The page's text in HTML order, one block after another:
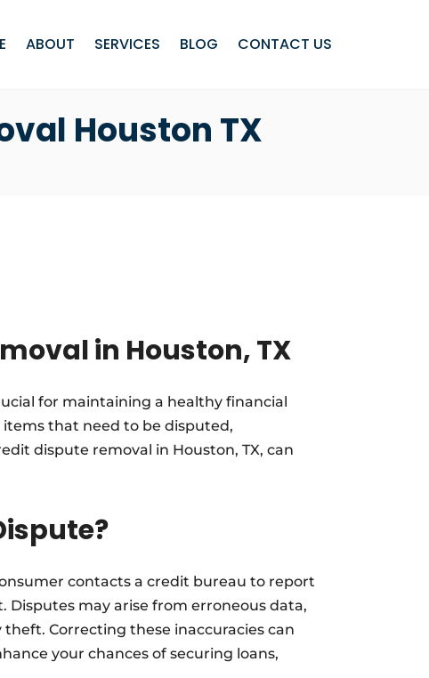
ABOUT SERVICES BLOG CONTACT US
Houston TX
in Houston, TX
for maintaining a healthy financial
that need to be disputed,
dispute removal in Houston, TX, can
contacts a credit bureau to report
Disputes may arise from erroneous data,
Correcting these inaccuracies can
your chances of securing loans,